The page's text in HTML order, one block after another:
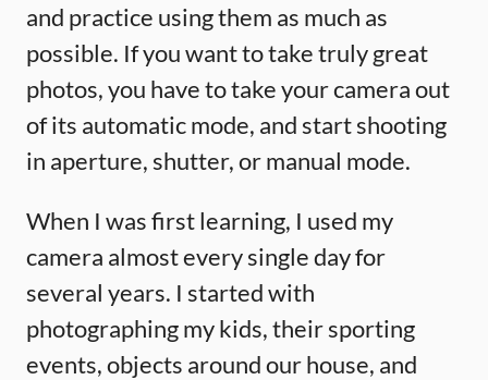
and practice using them as much as
possible. If you want to take truly great
photos, you have to take your camera out
of its automatic mode, and start shooting
in aperture, shutter, or manual mode.
When I was first learning, I used my
camera almost every single day for
several years. I started with
photographing my kids, their sporting
events, objects around our house, and